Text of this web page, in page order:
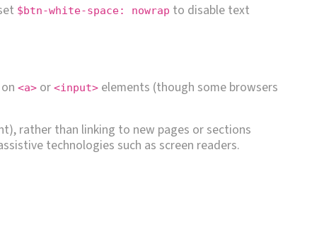
$btn-white-space: nowrap to disable text
<a> or <input> elements (though some browsers
rather than linking to new pages or sections
technologies such as screen readers.